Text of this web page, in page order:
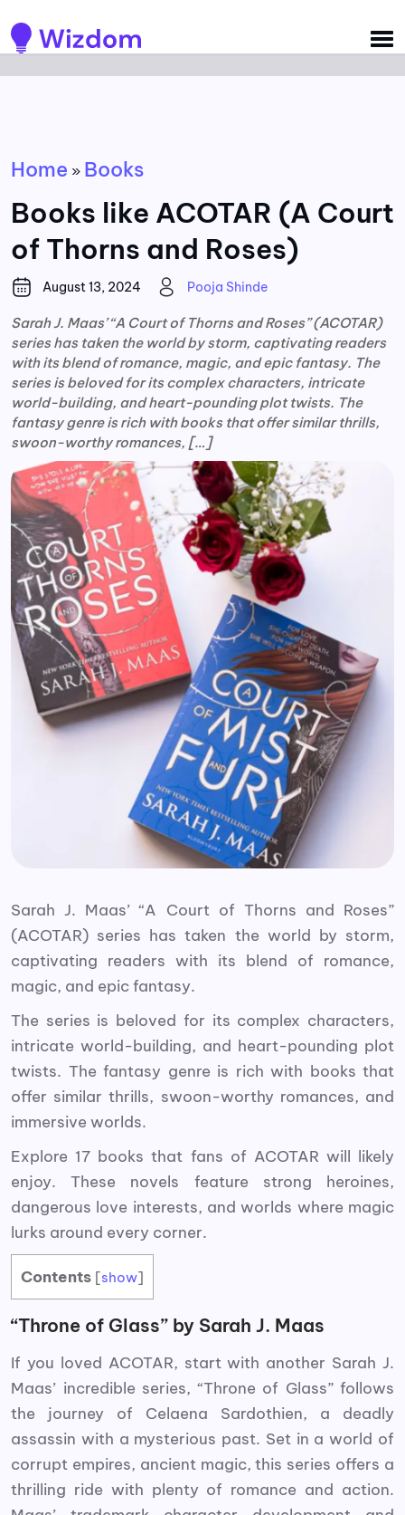
Home » Books
Books like ACOTAR (A Court
of Thorns and Roses)
August 13, 2024 Pooja Shinde
Sarah J. Maas’ “A Court of Thorns and Roses” (ACOTAR)
series has taken the world by storm, captivating readers
with its blend of romance, magic, and epic fantasy. The
series is beloved for its complex characters, intricate
world-building, and heart-pounding plot twists. The
fantasy genre is rich with books that offer similar thrills,
swoon-worthy romances, […]
Sarah J. Maas’ “A Court of Thorns and Roses”
(ACOTAR) series has taken the world by storm,
captivating readers with its blend of romance,
magic, and epic fantasy.
The series is beloved for its complex characters,
intricate world-building, and heart-pounding plot
twists. The fantasy genre is rich with books that
offer similar thrills, swoon-worthy romances, and
immersive worlds.
Explore 17 books that fans of ACOTAR will likely
enjoy. These novels feature strong heroines,
dangerous love interests, and worlds where magic
lurks around every corner.
Contents [show]
“Throne of Glass” by Sarah J. Maas
If you loved ACOTAR, start with another Sarah J.
Maas’ incredible series, “Throne of Glass” follows
the journey of Celaena Sardothien, a deadly
assassin with a mysterious past. Set in a world of
corrupt empires, ancient magic, this series offers a
thrilling ride with plenty of romance and action.